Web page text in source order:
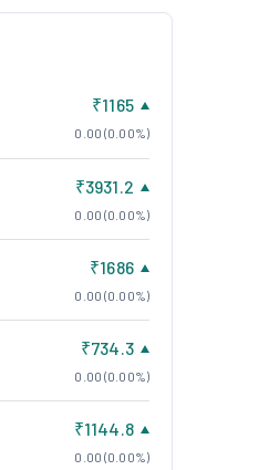
₹1165
0.00 (0.00%)
₹3931.2
0.00 (0.00%)
₹1686
0.00 (0.00%)
₹734.3
0.00 (0.00%)
₹1144.8
0.00 (0.00%)